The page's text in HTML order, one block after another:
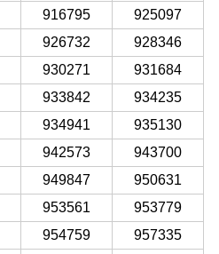
916795
925097
926732
928346
930271
931684
933842
934235
934941
935130
942573
943700
949847
950631
953561
953779
954759
957335